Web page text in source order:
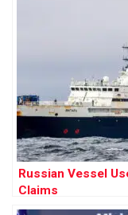
Russian Vessel
Claims